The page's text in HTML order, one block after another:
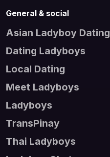
General & social
Asian Ladyboy Dating
Dating Ladyboys
Local Dating
Meet Ladyboys
Ladyboys
TransPinay
Thai Ladyboys